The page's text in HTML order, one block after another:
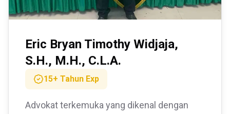
Eric Bryan Timothy Widjaja,
S.H., M.H., C.L.A.
15+ Tahun Exp
Advokat terkemuka yang dikenal dengan